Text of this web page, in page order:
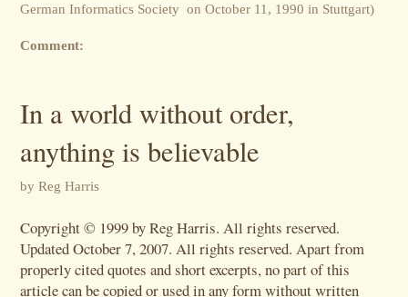
German Informatics Society on October 11, 1990 in Stuttgart)
Comment:
In a world without order,
anything is believable
by Reg Harris
Copyright © 1999 by Reg Harris. All rights reserved.
Updated October 7, 2007. All rights reserved. Apart from
properly cited quotes and short excerpts, no part of this
article can be copied or used in any form without written